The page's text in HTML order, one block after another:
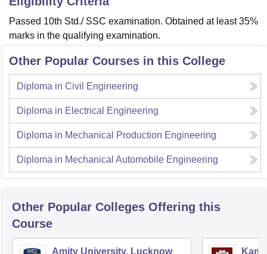
Passed 10th Std./ SSC examination. Obtained at least 35%
marks in the qualifying examination.
Other Popular Courses in this College
Diploma in Civil Engineering
Diploma in Electrical Engineering
Diploma in Mechanical Production Engineering
Diploma in Mechanical Automobile Engineering
Other Popular Colleges Offering this
Course
Amity University, Lucknow